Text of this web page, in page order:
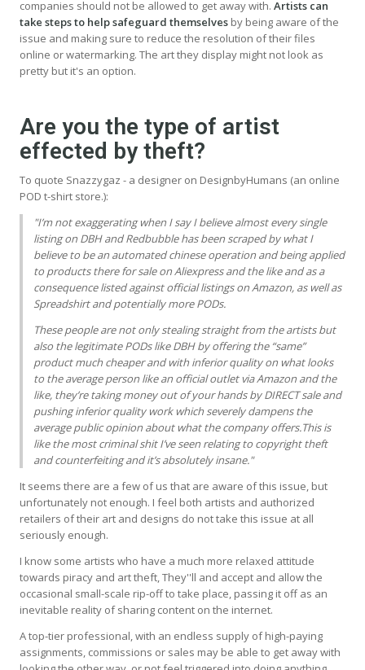
companies should not be allowed to get away with. Artists can
take steps to help safeguard themselves by being aware of the
issue and making sure to reduce the resolution of their files
online or watermarking. The art they display might not look as
pretty but it's an option.
Are you the type of artist
effected by theft?
To quote Snazzygaz - a designer on DesignbyHumans (an online
POD t-shirt store.):
"I’m not exaggerating when I say I believe almost every single
listing on DBHand Redbubble has been scraped by what I
believe to be an automated chinese operation and being applied
to products there for sale on Aliexpress and the like and as a
consequence listed against official listings on Amazon, as well as
Spreadshirt and potentially more PODs.
These people are not only stealing straight from the artists but
also the legitimate PODs likeDBHby offering the “same”
product much cheaper and with inferior quality on what looks
to the average person like an official outlet via Amazon and the
like, they’re taking money out of your hands byDIRECTsale and
pushing inferior quality work which severely dampens the
average public opinion about what the company offers.This is
like the most criminal shit I’ve seen relating to copyright theft
and counterfeiting and it’s absolutely insane."
It seems there are a few of us that are aware of this issue, but
unfortunately not enough. I feel both artists and authorized
retailers of their art and designs do not take this issue at all
seriously enough.
I know some artists who have a much more relaxed attitude
towards piracy and art theft, They''ll and accept and allow the
occasional small-scale rip-off to take place, passing it off as an
inevitable reality of sharing content on the internet.
A top-tier professional, with an endless supply of high-paying
assignments, commissions or sales may be able to get away with